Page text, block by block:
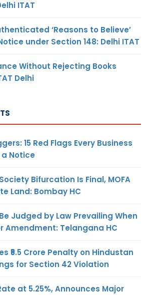
ITAT
‘Reasons to Believe’
under Section 148: Delhi ITAT
Without Rejecting Books
Delhi
15 Red Flags Every Business
a Notice
Bifurcation Is Final, MOFA
Land: Bombay HC
Judged by Law Prevailing When
Amendment: Telangana HC
₹5.5 Crore Penalty on Hindustan
for Section 42 Violation
at 5.25%, Announces Major